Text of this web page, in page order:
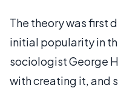
The theory was first
initial popularity in
sociologist George
with creating it, and